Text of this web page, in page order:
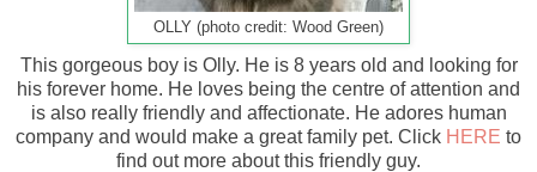
OLLY (photo credit: Wood Green)
This gorgeous boy is Olly. He is 8 years old and looking for
his forever home. He loves being the centre of attention and
is also really friendly and affectionate. He adores human
company and would make a great family pet. Click HERE to
find out more about this friendly guy.